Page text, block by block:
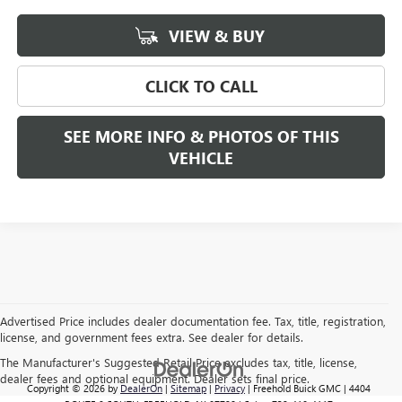
VIEW & BUY
CLICK TO CALL
SEE MORE INFO & PHOTOS OF THIS
VEHICLE
Advertised Price includes dealer documentation fee. Tax, title, registration,
license, and government fees extra. See dealer for details.
The Manufacturer's Suggested Retail Price excludes tax, title, license,
dealer fees and optional equipment. Dealer sets final price.
Copyright © 2026byDealerOn|Sitemap|Privacy| Freehold Buick GMC | 4404